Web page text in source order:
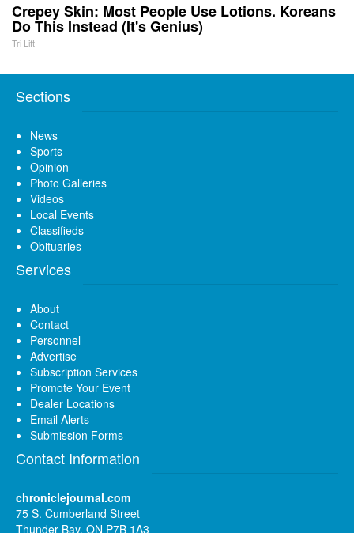
Crepey Skin: Most People Use Lotions. Koreans
Do This Instead (It's Genius)
Tri Lift
Sections
News
Sports
Opinion
Photo Galleries
Videos
Local Events
Classifieds
Obituaries
Services
About
Contact
Personnel
Advertise
Subscription Services
Promote Your Event
Dealer Locations
Email Alerts
Submission Forms
Contact Information
chroniclejournal.com
75 S. Cumberland Street
Thunder Bay, ON P7B 1A3